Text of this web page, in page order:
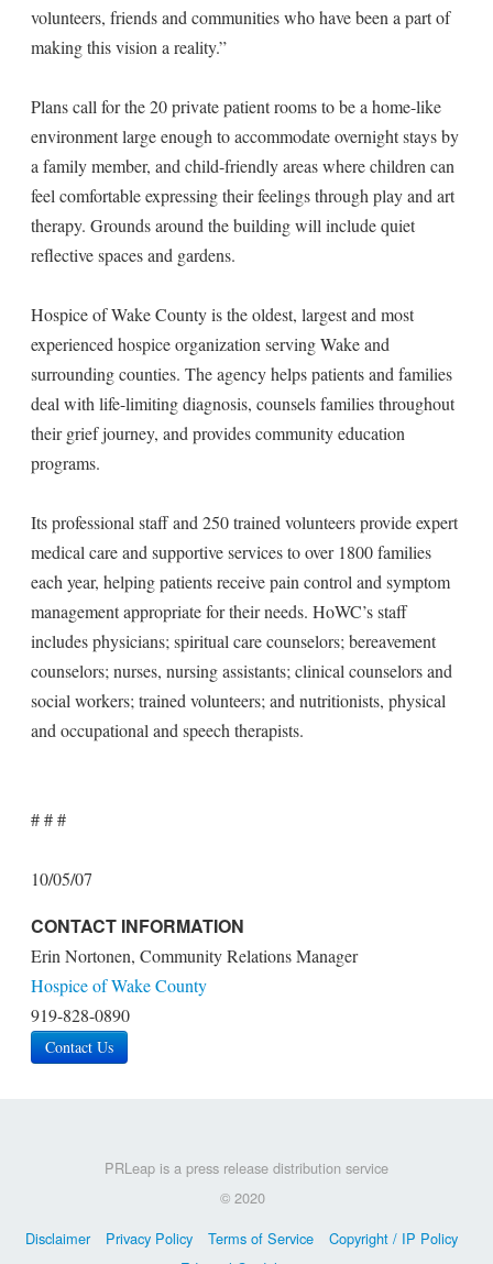
volunteers, friends and communities who have been a part of
making this vision a reality.”
Plans call for the 20 private patient rooms to be a home-like
environment large enough to accommodate overnight stays by
a family member, and child-friendly areas where children can
feel comfortable expressing their feelings through play and art
therapy. Grounds around the building will include quiet
reflective spaces and gardens.
Hospice of Wake County is the oldest, largest and most
experienced hospice organization serving Wake and
surrounding counties. The agency helps patients and families
deal with life-limiting diagnosis, counsels families throughout
their grief journey, and provides community education
programs.
Its professional staff and 250 trained volunteers provide expert
medical care and supportive services to over 1800 families
each year, helping patients receive pain control and symptom
management appropriate for their needs. HoWC’s staff
includes physicians; spiritual care counselors; bereavement
counselors; nurses, nursing assistants; clinical counselors and
social workers; trained volunteers; and nutritionists, physical
and occupational and speech therapists.
# # #
10/05/07
CONTACT INFORMATION
Erin Nortonen, Community Relations Manager
Hospice of Wake County
919-828-0890
Contact Us
PRLeap is a press release distribution service
© 2020
Disclaimer
Privacy Policy Terms of Service
Copyright / IP Policy